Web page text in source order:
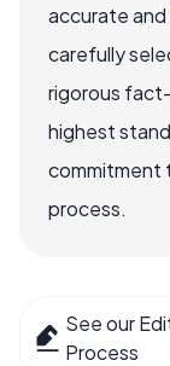
accurate
carefully
rigorous
highest
commitment
process.
See our
Process